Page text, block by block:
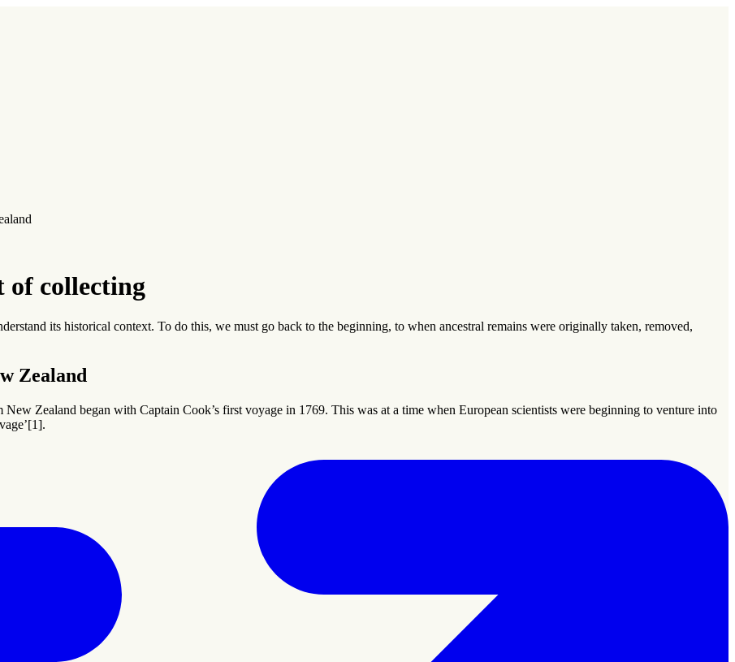
of collecting
its historical context. To do this, we must go back to the beginning, to when ancestral remains were originally taken, removed,
Zealand
Zealand began with Captain Cook’s first voyage in 1769. This was at a time when European scientists were beginning to venture into